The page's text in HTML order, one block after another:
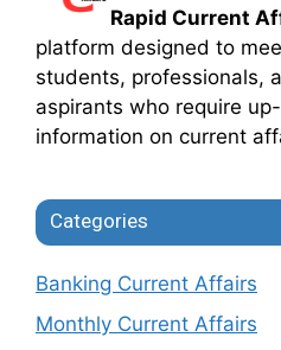
Rapid Current
platform designed to
students, professionals,
aspirants who require
information on current
Categories
Banking Current Affairs
Monthly Current Affairs